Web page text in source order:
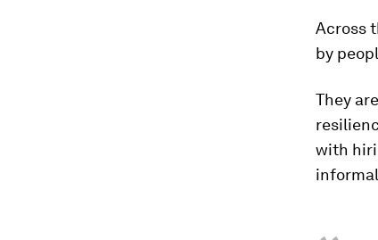
Across
by
They
with